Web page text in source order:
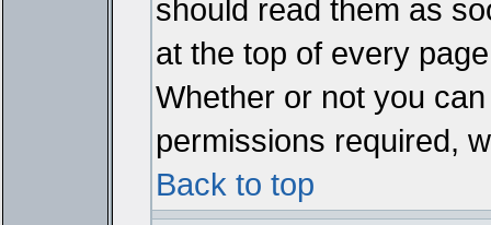
should read them as
at the top of every
Whether or not you
permissions required,
Back to top